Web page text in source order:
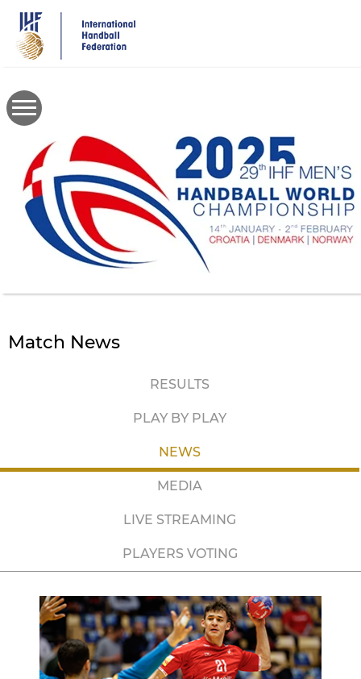
main
content
Match News
RESULTS
PLAY BY PLAY
NEWS
MEDIA
LIVE STREAMING
PLAYERS VOTING